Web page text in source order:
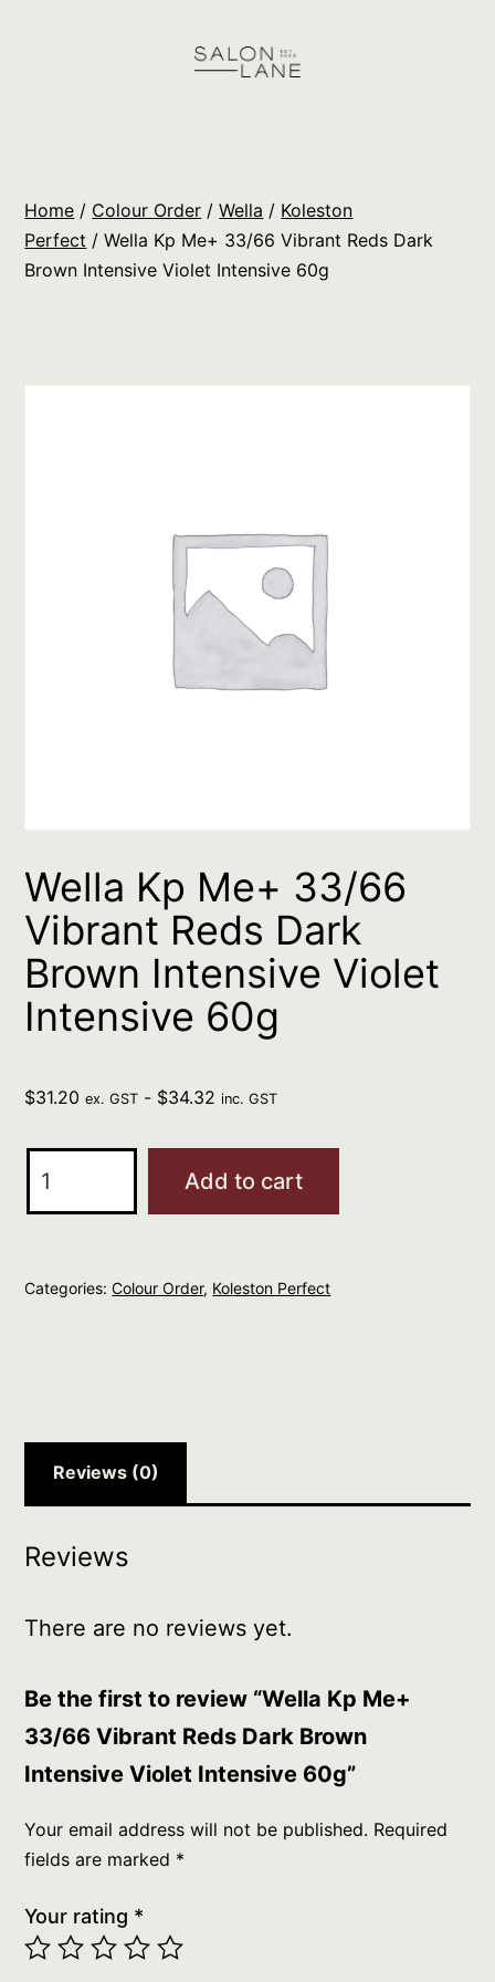
Orders
Home / Colour Order /Wella / Koleston
Perfect / Wella Kp Me+ 33/66 Vibrant Reds Dark
Brown Intensive Violet Intensive 60g
Wella Kp Me+ 33/66
Vibrant Reds Dark
Brown Intensive Violet
Intensive 60g
$31.20 ex. GST - $34.32 inc. GST
Kp
Vibrant
Violet
quantity
Add to cart
Categories:Colour Order, Koleston Perfect
Reviews (0)
Reviews
There are no reviews yet.
Be the first to review “Wella Kp Me+
33/66 Vibrant Reds Dark Brown
Intensive Violet Intensive 60g”
Your email address will not be published. Required
fields are marked *
Your rating *